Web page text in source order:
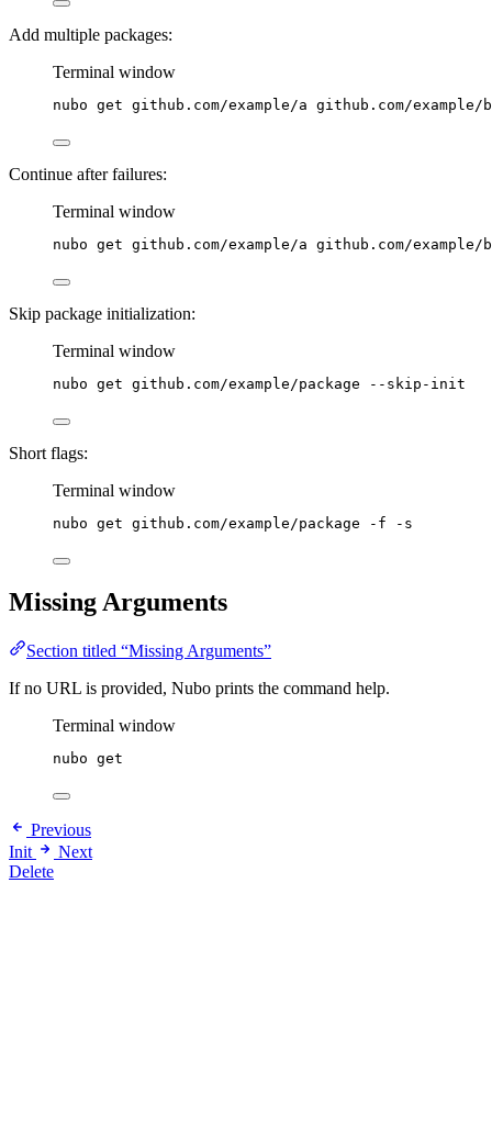
Add multiple packages:
Terminal window
nubo get github.com/example/a github.com/example/b
Continue after failures:
Terminal window
nubo get github.com/example/a github.com/example/b
Skip package initialization:
Terminal window
nubo get github.com/example/package --skip-init
Short flags:
Terminal window
nubo get github.com/example/package -f -s
Missing Arguments
Section titled “Missing Arguments”
If no URL is provided, Nubo prints the command help.
Terminal window
nubo get
Previous
Init
Next
Delete